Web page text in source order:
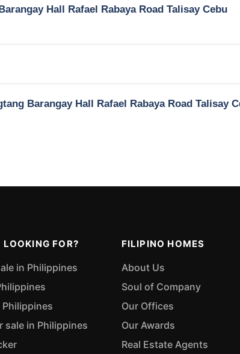
Hall Rafael Rabaya Road Talisay Cebu
Barangay Hall Rafael Rabaya Road Talisay
FOR?
in Philippines
sale in Philippines
FILIPINO HOMES
About Us
Soul of Company
Our Offices
Our Awards
Real Estate Agents